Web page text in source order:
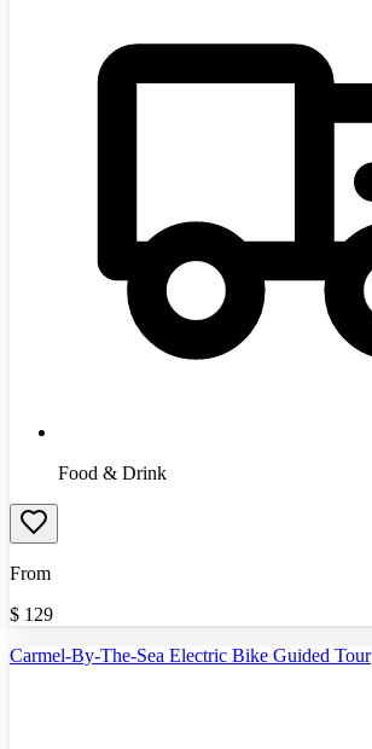
Food & Drink
From
$ 129
Carmel-By-The-Sea Electric Bike Guided Tour